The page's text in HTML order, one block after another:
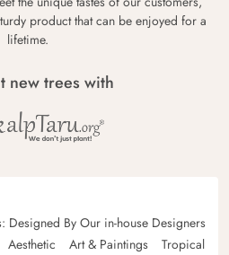
product that can be enjoyed for a
lifetime.
new trees with
Designed By Our in-house Designers
Aesthetic Art & Paintings
Tropical